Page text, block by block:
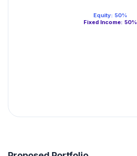
Equity: 50%
Fixed Income: 50%